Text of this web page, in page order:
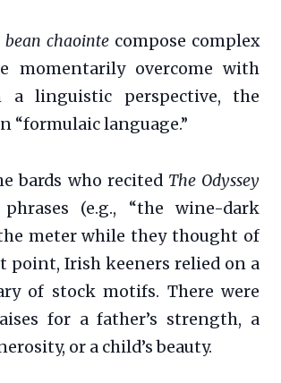
bean chaointe compose complex
momentarily overcome with
a linguistic perspective, the
“formulaic language.”
bards who recited The Odyssey
(e.g., “the wine-dark
meter while they thought of
point, Irish keeners relied on a
of stock motifs. There were
for a father’s strength, a
or a child’s beauty.